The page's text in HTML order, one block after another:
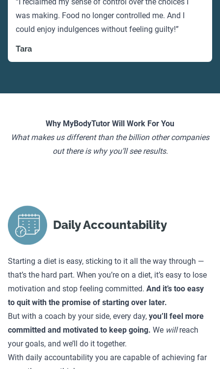
was making. Food no longer controlled me. And I
could enjoy indulgences without feeling guilty!”
Tara
Why MyBodyTutor Will Work For You
What makes us different than the billion other companies
out there is why you’ll see results.
Daily Accountability
Starting a diet is easy, sticking to it all the way through —
that’s the hard part. When you’re on a diet, it’s easy to lose
motivation and stop feeling committed. And it’s too easy
to quit with the promise of starting over later.
But with a coach by your side, every day, you’ll feel more
committed and motivated to keep going. We willreach
your goals, and we’ll do it together.
With daily accountability you are capable of achieving far